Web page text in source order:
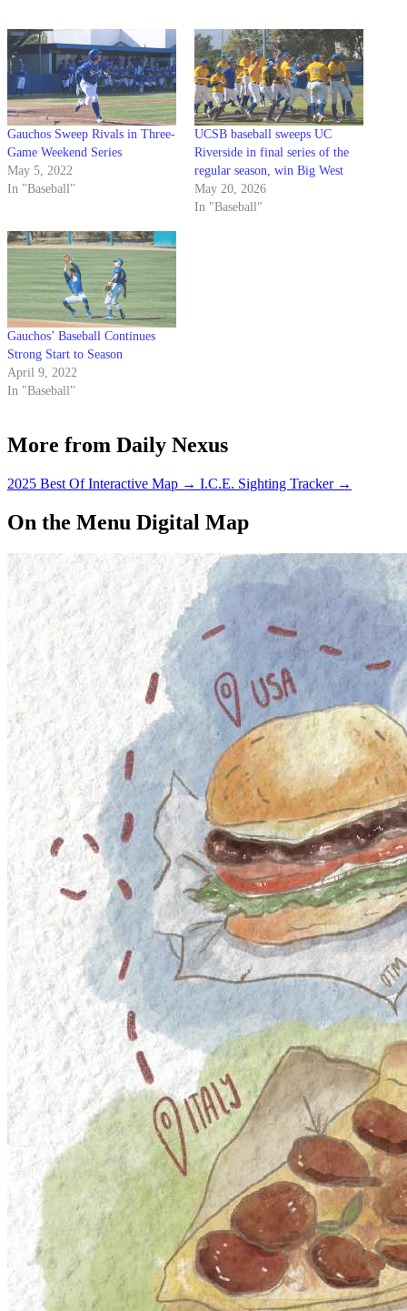
Gauchos Sweep Rivals in Three-
Game Weekend Series
May 5, 2022
In "Baseball"
UCSB baseball sweeps UC
Riverside in final series of the
regular season, win Big West
May 20, 2026
In "Baseball"
Gauchos’ Baseball Continues
Strong Start to Season
April 9, 2022
In "Baseball"
More from Daily Nexus
2025 Best Of Interactive Map → I.C.E. Sighting Tracker →
On the Menu Digital Map